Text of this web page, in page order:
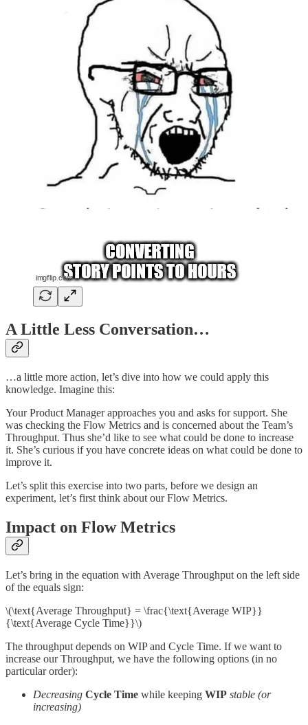
A Little Less Conversation…
…a little more action, let’s dive into how we could apply this
knowledge. Imagine this:
Your Product Manager approaches you and asks for support. She
was checking the Flow Metrics and is concerned about the Team’s
Throughput. Thus she’d like to see what could be done to increase
it. She’s curious if you have concrete ideas on what could be done to
improve it.
Let’s split this exercise into two parts, before we design an
experiment, let’s first think about our Flow Metrics.
Impact on Flow Metrics
Let’s bring in the equation with Average Throughput on the left side
of the equals sign:
\(\text{Average Throughput} = \frac{\text{Average WIP}}
{\text{Average Cycle Time}}\)
The throughput depends on WIP and Cycle Time. If we want to
increase our Throughput, we have the following options (in no
particular order):
Decreasing Cycle Time while keeping WIP stable (or
increasing)